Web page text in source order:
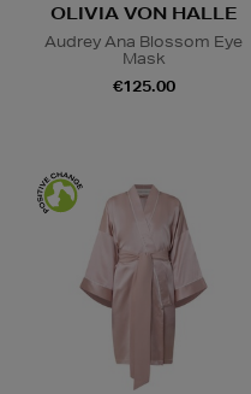
OLIVIA VON HALLE
Audrey Ana Blossom Eye
Mask
€125.00